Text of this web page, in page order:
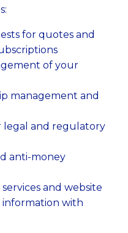
for quotes and
of your
management and
legal and regulatory
anti-money
and website
information with